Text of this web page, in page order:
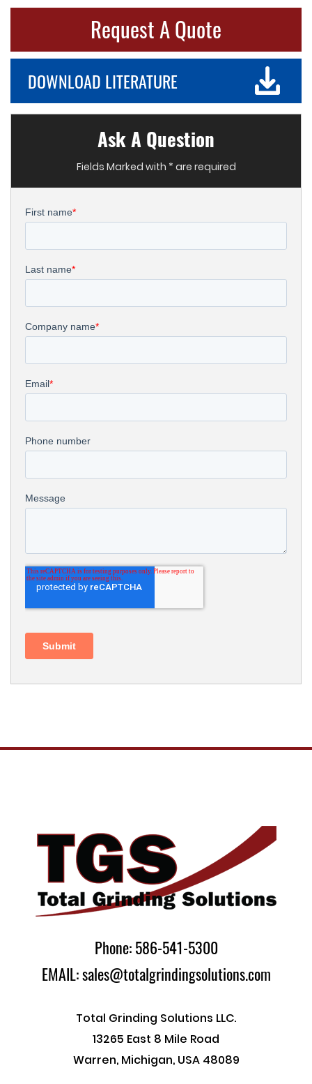
Request A Quote
DOWNLOAD LITERATURE
Ask A Question
Fields Marked with * are required
Phone: 586-541-5300
EMAIL: sales@totalgrindingsolutions.com
Total Grinding Solutions LLC.
13265 East 8 Mile Road
Warren, Michigan, USA 48089